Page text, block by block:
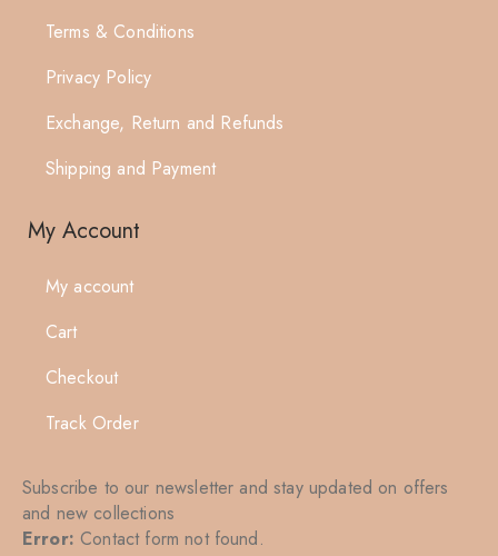
Terms & Conditions
Privacy Policy
Exchange, Return and Refunds
Shipping and Payment
My Account
My account
Cart
Checkout
Track Order
Subscribe to our newsletter and stay updated on offers
and new collections
Error: Contact form not found.